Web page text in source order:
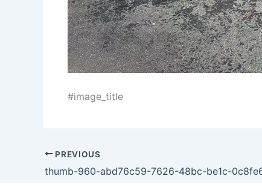
#image_title
PREVIOUS
thumb-960-abd76c59-7626-48bc-be1c-